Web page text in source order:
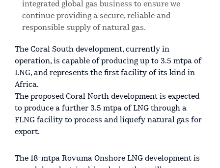
integrated global gas business to ensure we
continue providing a secure, reliable and
responsible supply of natural gas.
The Coral South development, currently in
operation, is capable of producing up to 3.5 mtpa of
LNG, and represents the first facility of its kind in
Africa.
The proposed Coral North development is expected
to produce a further 3.5 mtpa of LNG through a
FLNG facility to process and liquefy natural gas for
export.
The 18-mtpa Rovuma Onshore LNG development is